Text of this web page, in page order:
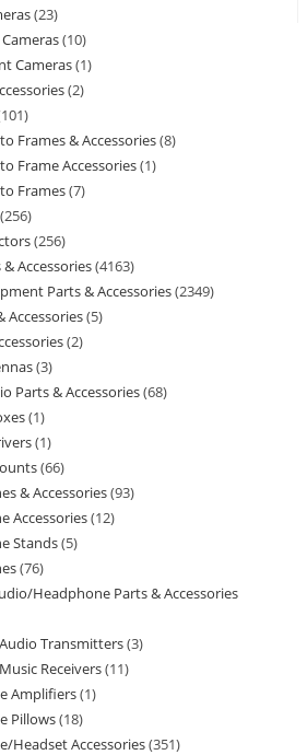
23
10
Cameras 1
2
101
Frames & Accessories 8
Frame Accessories 1
Frames 7
256
256
Accessories 4163
Parts & Accessories 2349
Accessories 5
2
3
Parts & Accessories 68
1
1
66
& Accessories 93
Accessories 12
Stands 5
76
Headphone Parts & Accessories
Transmitters 3
Receivers 11
Amplifiers 1
Pillows 18
Headset Accessories 351